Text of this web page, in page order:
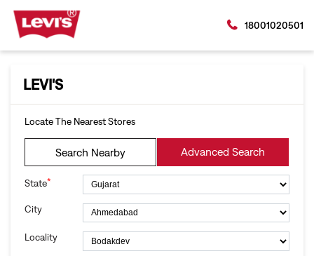
18001020501
LEVI'S
Locate The Nearest Stores
Search Nearby Advanced Search
State*
City
Locality